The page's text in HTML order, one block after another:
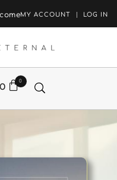
MY ACCOUNT LOG IN
0